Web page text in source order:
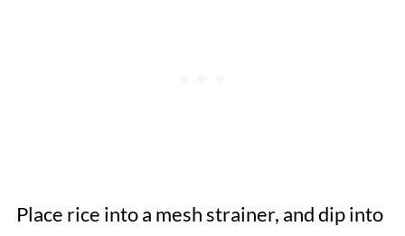
Place rice into a mesh strainer, and dip into